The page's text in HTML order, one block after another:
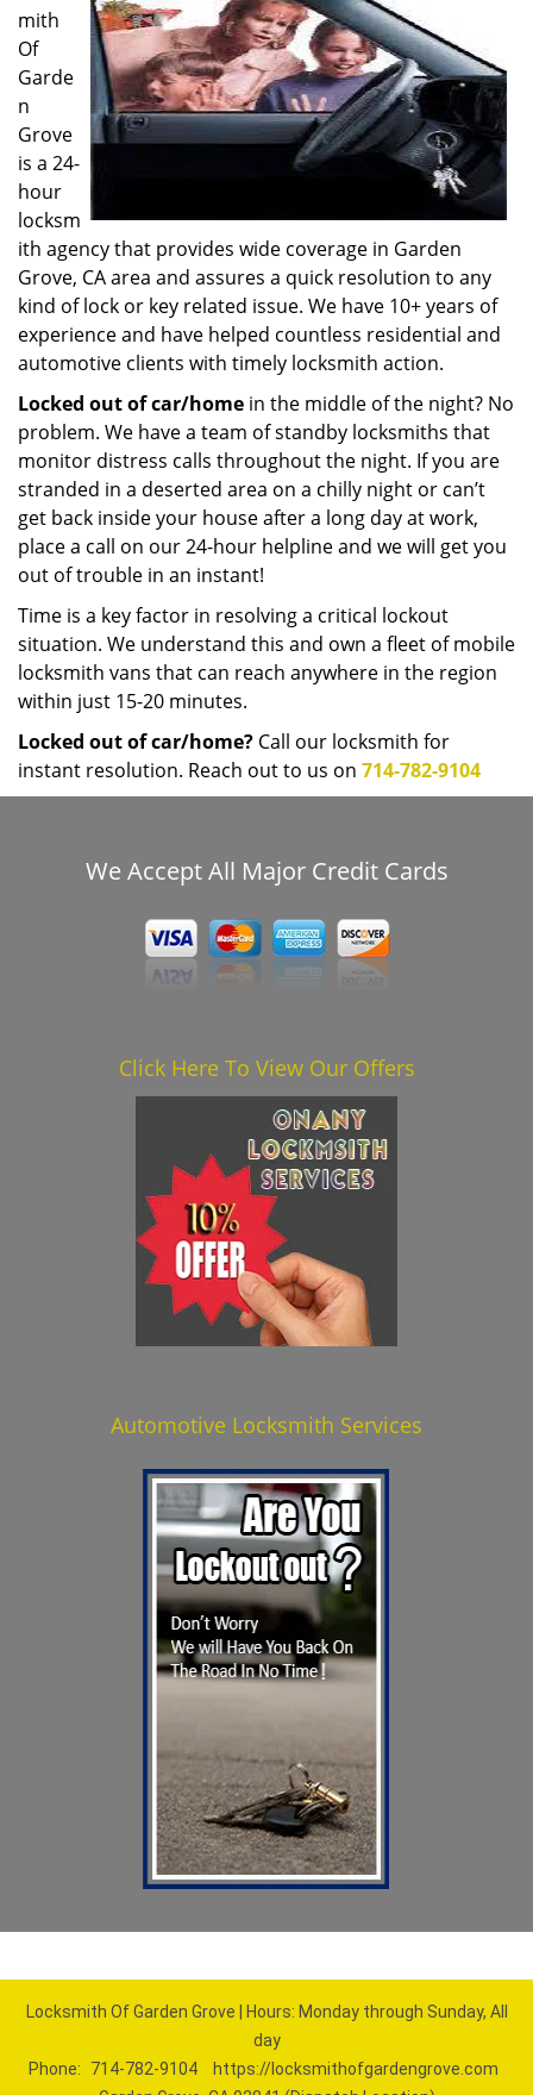
mith
Of
Garde
n
Grove
is a 24-
hour
locksm
ith agency that provides wide coverage in Garden
Grove, CA area and assures a quick resolution to any
kind of lock or key related issue. We have 10+ years of
experience and have helped countless residential and
automotive clients with timely locksmith action.
Locked out of car/home in the middle of the night? No
problem. We have a team of standby locksmiths that
monitor distress calls throughout the night. If you are
stranded in a deserted area on a chilly night or can’t
get back inside your house after a long day at work,
place a call on our 24-hour helpline and we will get you
out of trouble in an instant!
Time is a key factor in resolving a critical lockout
situation. We understand this and own a fleet of mobile
locksmith vans that can reach anywhere in the region
within just 15-20 minutes.
Locked out of car/home? Call our locksmith for
instant resolution. Reach out to us on 714-782-9104
We Accept All Major Credit Cards
Click Here To View Our Offers
Automotive Locksmith Services
Locksmith Of Garden Grove | Hours: Monday through Sunday, All
day
Phone:
714-782-9104
https://locksmithofgardengrove.com